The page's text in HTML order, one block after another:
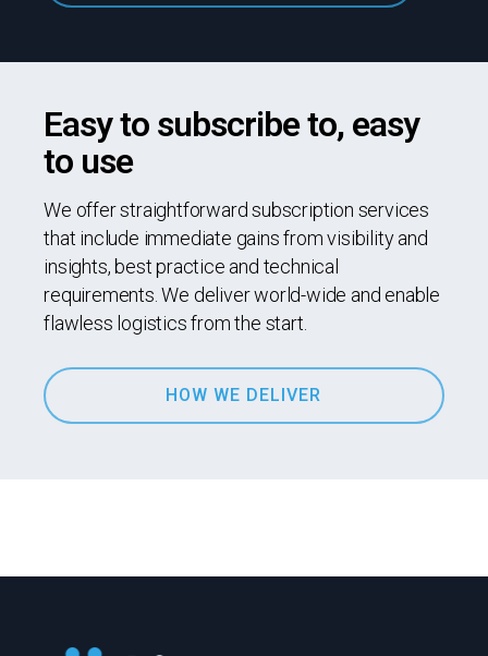
Easy to subscribe to, easy
to use
We offer straightforward subscription services
that include immediate gains from visibility and
insights, best practice and technical
requirements. We deliver world-wide and enable
flawless logistics from the start.
HOW WE DELIVER